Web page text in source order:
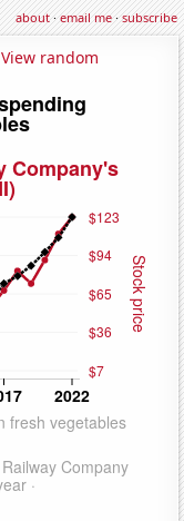
about·email me·subscribe
View random